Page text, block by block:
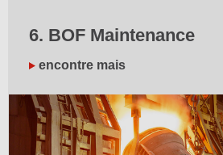
6. BOF Maintenance
encontre mais